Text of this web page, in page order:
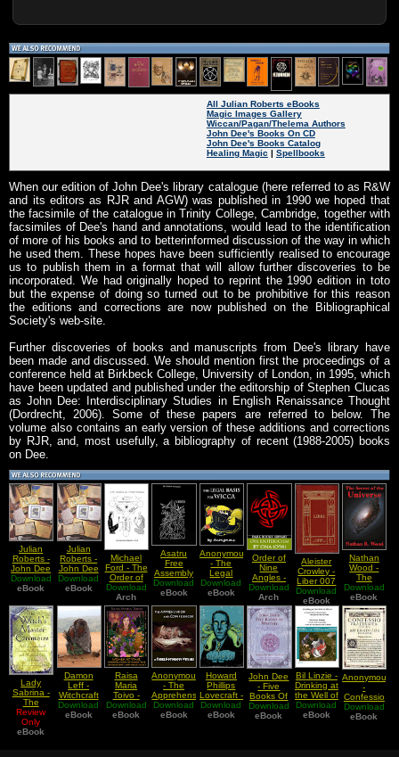
All Julian Roberts eBooks
Magic Images Gallery
Wiccan/Pagan/Thelema Authors
John Dee's Books On CD
John Dee's Books Catalog
Healing Magic | Spellbooks
When our edition of John Dee's library catalogue (here referred to as R&W
and its editors as RJR and AGW) was published in 1990 we hoped that
the facsimile of the catalogue in Trinity College, Cambridge, together with
facsimiles of Dee's hand and annotations, would lead to the identification
of more of his books and to betterinformed discussion of the way in which
he used them. These hopes have been sufficiently realised to encourage
us to publish them in a format that will allow further discoveries to be
incorporated. We had originally hoped to reprint the 1990 edition in toto
but the expense of doing so turned out to be prohibitive for this reason
the editions and corrections are now published on the Bibliographical
Society's web-site.
Further discoveries of books and manuscripts from Dee's library have
been made and discussed. We should mention first the proceedings of a
conference held at Birkbeck College, University of London, in 1995, which
have been updated and published under the editorship of Stephen Clucas
as John Dee: Interdisciplinary Studies in English Renaissance Thought
(Dordrecht, 2006). Some of these papers are referred to below. The
volume also contains an early version of these additions and corrections
by RJR, and, most usefully, a bibliography of recent (1988-2005) books
on Dee.
Julian
Roberts -
John Dee
Library
Catalogue
and
Corrections
2009
November
Download
eBook
Julian
Roberts -
John Dee
Library
Catalogue
and
Corrections
1990
Reprint
Download
eBook
Michael
Ford - The
Order of
Phosphorus
(Introduction
Booklet)
Download
Arch
Asatru
Free
Assembly
- The
Odinist
Selection
From The
Runestone
Download
eBook
Anonymous
- The
Legal
Basis For
Wicca
Download
eBook
Order of
Nine
Angles -
O9A
Esotericism
(An
Initiated
Apprehension)
Download
Arch
Aleister
Crowley -
Liber 007
Liberi vel
Lapidis
Lazuli
Download
eBook
Nathan
Wood -
The
Secret of
the
Universe
Download
eBook
Lady
Sabrina -
The
Witchs
Master
Grimoire
Review
Only
eBook
Damon
Leff -
Witchcraft
a Study in
Bias
Download
eBook
Raisa
Maria
Toivo -
Women At
Stake
Download
eBook
Anonymous
- The
Apprehension
and
Confession
Download
eBook
Howard
Phillips
Lovecraft -
Poetry of
the Gods
Download
eBook
John Dee
- Five
Books Of
Mystery
Mysteriorum
Download
eBook
Bil Linzie -
Drinking at
the Well of
Mimir An
Asatru
Download
eBook
Anonymous
-
Confessio
Fraternitatis
Download
eBook